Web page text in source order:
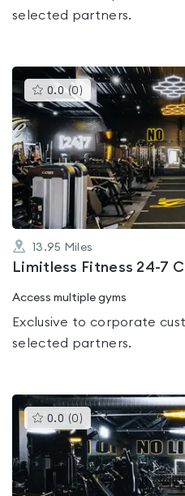
selected partners.
0.0 (0 )This
gyms
is
rated
0.0
out
of
5
13.95 Miles
Limitless Fitness 24-7
Access multiple gyms
Exclusive to corporate
selected partners.
0.0 (0 )This
gyms
is
rated
0.0
out
of
5